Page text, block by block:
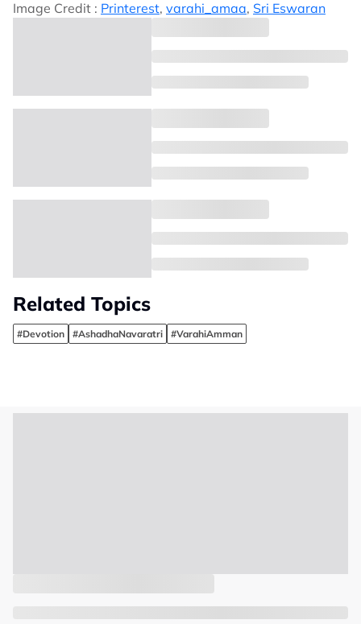
Image Credit : Printerest, varahi_amaa, Sri Eswaran
Related Topics
#Devotion #AshadhaNavaratri #VarahiAmman